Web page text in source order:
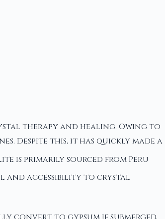
therapy and healing. Owing to
Despite this, it has quickly made a
is primarily sourced from Peru
and accessibility to crystal